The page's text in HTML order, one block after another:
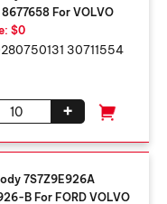
For VOLVO
$0
30711554
+
7S7Z9E926A
B For FORD VOLVO